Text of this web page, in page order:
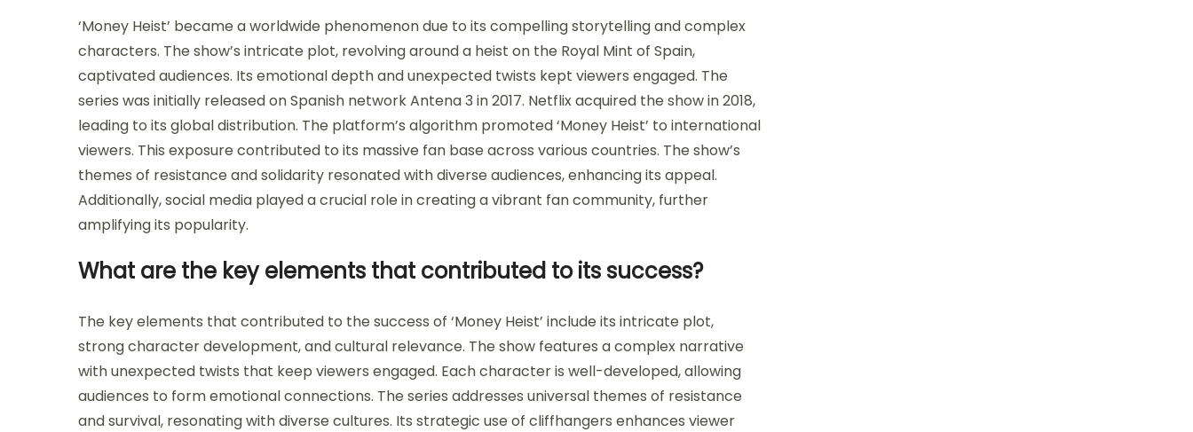
‘Money Heist’ became a worldwide phenomenon due to its compelling storytelling and complex
characters. The show’s intricate plot, revolving around a heist on the Royal Mint of Spain,
captivated audiences. Its emotional depth and unexpected twists kept viewers engaged. The
series was initially released on Spanish network Antena 3 in 2017. Netflix acquired the show in 2018,
leading to its global distribution. The platform’s algorithm promoted ‘Money Heist’ to international
viewers. This exposure contributed to its massive fan base across various countries. The show’s
themes of resistance and solidarity resonated with diverse audiences, enhancing its appeal.
Additionally, social media played a crucial role in creating a vibrant fan community, further
amplifying its popularity.
What are the key elements that contributed to its success?
The key elements that contributed to the success of ‘Money Heist’ include its intricate plot,
strong character development, and cultural relevance. The show features a complex narrative
with unexpected twists that keep viewers engaged. Each character is well-developed, allowing
audiences to form emotional connections. The series addresses universal themes of resistance
and survival, resonating with diverse cultures. Its strategic use of cliffhangers enhances viewer